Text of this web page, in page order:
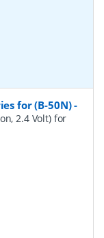
for (B-50N)-
2.4 Volt) for